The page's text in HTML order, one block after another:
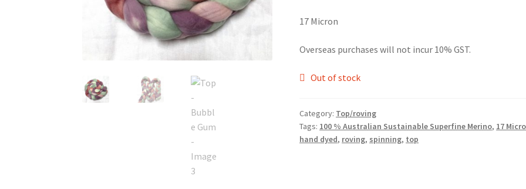
17 Micron
Overseas purchases will not incur 10% GST.
Out of stock
Category: Top/roving
Tags: 100 % Australian Sustainable Superfine Merino, 17
hand dyed, roving, spinning, top